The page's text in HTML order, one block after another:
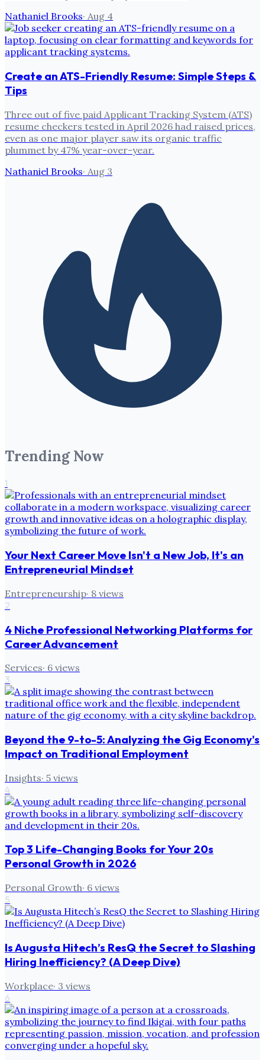
Nathaniel Brooks· Aug 4
Create an ATS-Friendly Resume: Simple Steps &
Tips
Three out of five paid Applicant Tracking System (ATS)
resume checkers tested in April 2026 had raised prices,
even as one major player saw its organic traffic
plummet by 47% year-over-year.
Nathaniel Brooks· Aug 3
Trending Now
1
Your Next Career Move Isn't a New Job, It's an
Entrepreneurial Mindset
Entrepreneurship· 8 views
2
4 Niche Professional Networking Platforms for
Career Advancement
Services· 6 views
3
Beyond the 9-to-5: Analyzing the Gig Economy's
Impact on Traditional Employment
Insights· 5 views
4
Top 3 Life-Changing Books for Your 20s
Personal Growth in 2026
Personal Growth· 6 views
5
Is Augusta Hitech’s ResQ the Secret to Slashing
Hiring Inefficiency? (A Deep Dive)
Workplace· 3 views
6